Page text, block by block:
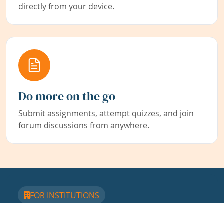
directly from your device.
Do more on the go
Submit assignments, attempt quizzes, and join
forum discussions from anywhere.
FOR INSTITUTIONS